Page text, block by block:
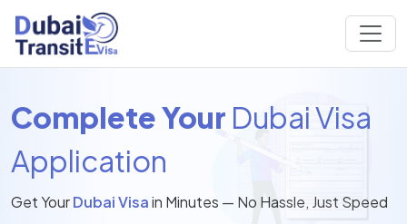
Complete Your Dubai Visa
Application
Get YourDubai Visain Minutes — No Hassle, Just Speed